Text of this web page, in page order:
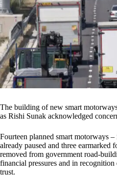
The building of new smart
as Rishi Sunak acknowledged
Fourteen planned smart motorways
already paused and three earmarked
removed from government road-
financial pressures and in
trust.